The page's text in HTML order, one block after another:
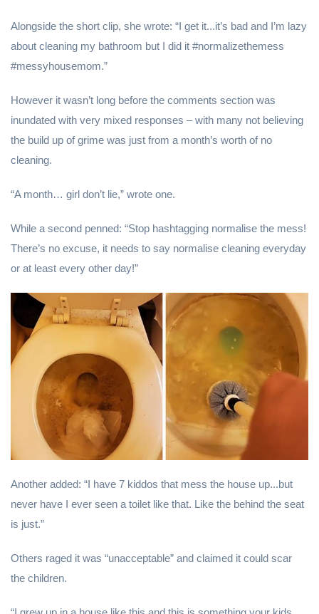
Alongside the short clip, she wrote: “I get it...it’s bad and I’m lazy
about cleaning my bathroom but I did it #normalizethemess
#messyhousemom.”
However it wasn’t long before the comments section was
inundated with very mixed responses – with many not believing
the build up of grime was just from a month’s worth of no
cleaning.
“A month… girl don’t lie,” wrote one.
While a second penned: “Stop hashtagging normalise the mess!
There’s no excuse, it needs to say normalise cleaning everyday
or at least every other day!”
Another added: “I have 7 kiddos that mess the house up...but
never have I ever seen a toilet like that. Like the behind the seat
is just.”
Others raged it was “unacceptable” and claimed it could scar
the children.